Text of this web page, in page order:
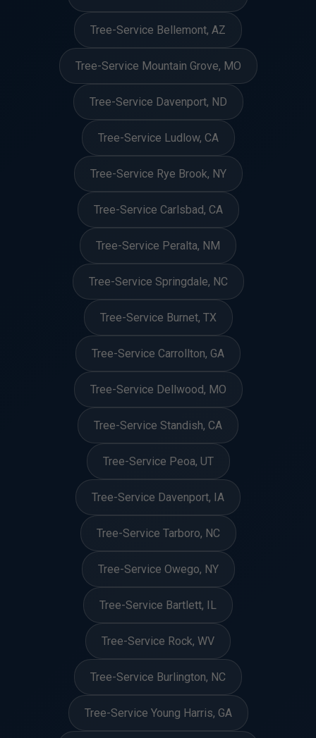
Tree-Service Bellemont, AZ
Tree-Service Mountain Grove, MO
Tree-Service Davenport, ND
Tree-Service Ludlow, CA
Tree-Service Rye Brook, NY
Tree-Service Carlsbad, CA
Tree-Service Peralta, NM
Tree-Service Springdale, NC
Tree-Service Burnet, TX
Tree-Service Carrollton, GA
Tree-Service Dellwood, MO
Tree-Service Standish, CA
Tree-Service Peoa, UT
Tree-Service Davenport, IA
Tree-Service Tarboro, NC
Tree-Service Owego, NY
Tree-Service Bartlett, IL
Tree-Service Rock, WV
Tree-Service Burlington, NC
Tree-Service Young Harris, GA